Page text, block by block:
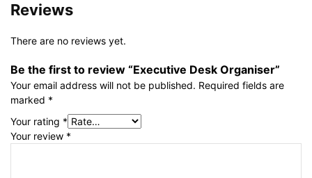
Reviews
There are no reviews yet.
Be the first to review “Executive Desk Organiser”
Your email address will not be published. Required fields are
marked *
Your rating *
Your review *